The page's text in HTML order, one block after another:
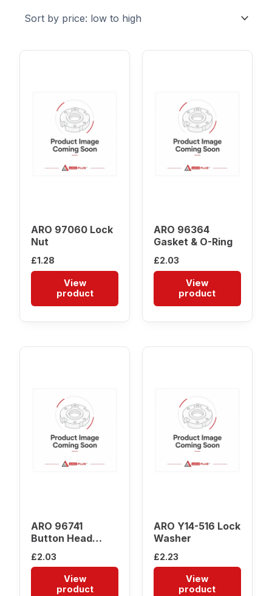
ARO 97060 Lock
Nut
£1.28
View
product
ARO 96364
Gasket & O-Ring
£2.03
View
product
ARO 96741
Button Head
£2.03
View
product
ARO Y14-516 Lock
Washer
£2.23
View
product